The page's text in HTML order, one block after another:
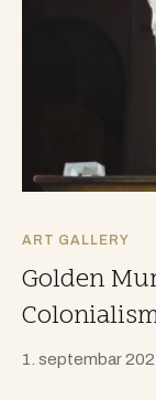
ART GALLERY
Golden
1. septembar